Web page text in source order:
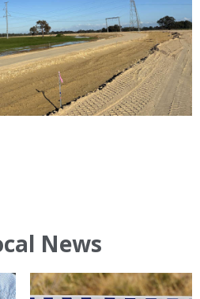
News